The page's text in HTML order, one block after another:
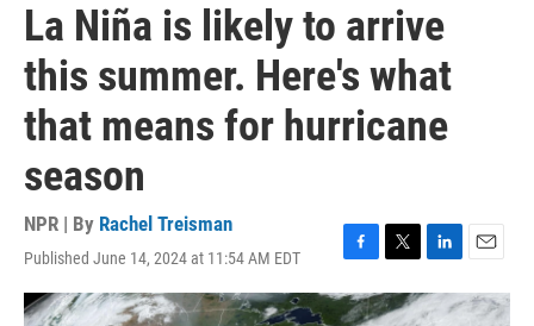
La Niña is likely to arrive
this summer. Here's what
that means for hurricane
season
NPR | By Rachel Treisman
Published June 14, 2024 at 11:54 AM EDT
F
a
c
T
w
i
L
i
n
E
m
a